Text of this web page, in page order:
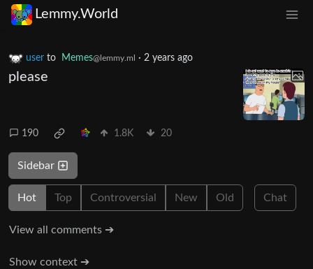
Lemmy.World
user to Memes@lemmy.ml · 2 years ago
please
190 1.8K 20
Sidebar
Hot Top Controversial New Old Chat
View all comments ➔
Show context ➔